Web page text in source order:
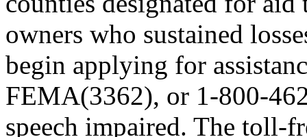
owners who sustained
begin applying for
FEMA(3362), or 1-800-
speech impaired. The toll-